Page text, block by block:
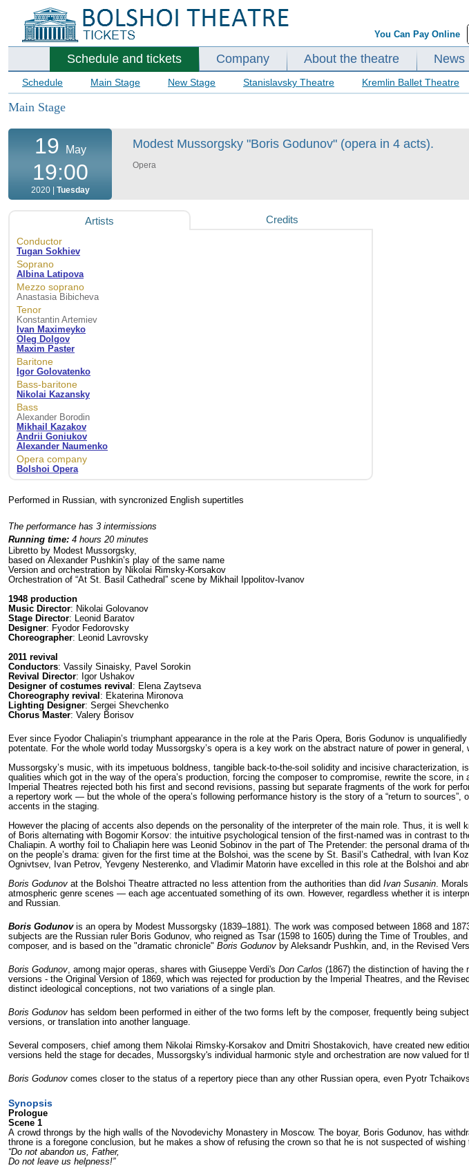
You Can Pay Online
Schedule and tickets Company About the theatre News
Schedule Main Stage New Stage Stanislavsky Theatre Kremlin Ballet Theatre
Main Stage
19 May
19:00
2020 | Tuesday
Modest Mussorgsky "Boris Godunov" (opera in 4 acts).
Opera
Artists Credits
Conductor
Tugan Sokhiev
Soprano
Albina Latipova
Mezzo soprano
Anastasia Bibicheva
Tenor
Konstantin Artemiev
Ivan Maximeyko
Oleg Dolgov
Maxim Paster
Baritone
Igor Golovatenko
Bass-baritone
Nikolai Kazansky
Bass
Alexander Borodin
Mikhail Kazakov
Andrii Goniukov
Alexander Naumenko
Opera company
Bolshoi Opera
Performed in Russian, with syncronized English supertitles
The performance has 3 intermissions
Running time: 4 hours 20 minutes
Libretto by Modest Mussorgsky,
based on Alexander Pushkin’s play of the same name
Version and orchestration by Nikolai Rimsky-Korsakov
Orchestration of “At St. Basil Cathedral” scene by Mikhail Ippolitov-Ivanov
1948 production
Music Director: Nikolai Golovanov
Stage Director: Leonid Baratov
Designer: Fyodor Fedorovsky
Choreographer: Leonid Lavrovsky
2011 revival
Conductors: Vassily Sinaisky, Pavel Sorokin
Revival Director: Igor Ushakov
Designer of costumes revival : Elena Zaytseva
Choreography revival : Ekaterina Mironova
Lighting Designer: Sergei Shevchenko
Chorus Master: Valery Borisov
Ever since Fyodor Chaliapin’s triumphant appearance in the role at the Paris Opera, Boris Godunov is
potentate. For the whole world today Mussorgsky’s opera is a key work on the abstract nature of power in
Mussorgsky’s music, with its impetuous boldness, tangible back-to-the-soil solidity and incisive
qualities which got in the way of the opera’s production, forcing the compos­er to compromise, rewrite the score,
Imperial Theatres rejected both his first and second revisions, passing but separate frag­ments of the work for
a repertory work — but the whole of the opera’s following performance history is the story of a “return to
accents in the staging.
However the placing of accents also depends on the per­sonality of the interpreter of the main role. Thus, it is
of Boris alternating with Bogomir Korsov: the intuitive psycho­logical tension of the first-named was in contrast to
Chaliapin. A worthy foil to Chaliapin here was Leonid Sobinov in the part of The Pretender: the personal drama of
on the people’s drama: given for the first time at the Bolshoi, was the scene by St. Basil’s Cathedral, with Ivan
Ognivtsev, Ivan Petrov, Yevgeny Nesterenko, and Vladimir Matorin have excelled in this role at the Bolshoi and
Boris Godunov at the Bolshoi Theatre attracted no less attention from the authorities than did Ivan Susanin.
atmos­pheric genre scenes — each age accentuated something of its own. However, regardless whether it is
and Russian.
Boris Godunovis an opera by Modest Mussorgsky (1839–1881). The work was composed between 1868 and
subjects are the Russian ruler Boris Godunov, who reigned as Tsar (1598 to 1605) during the Time of Troubles,
composer, and is based on the "dramatic chronicle" Boris Godunov by Aleksandr Pushkin, and, in the Revised
Boris Godunov, among major operas, shares with Giuseppe Verdi's Don Carlos (1867) the distinction of having the
versions - the Original Version of 1869, which was rejected for production by the Imperial Theatres, and the
distinct ideological conceptions, not two variations of a single plan.
Boris Godunov has seldom been performed in either of the two forms left by the composer, frequently being
versions, or translation into another language.
Several composers, chief among them Nikolai Rimsky-Korsakov and Dmitri Shostakovich, have created new
versions held the stage for decades, Mussorgsky's individual harmonic style and orchestration are now valued
Boris Godunov comes closer to the status of a repertory piece than any other Russian opera, even Pyotr
Synopsis
Prologue
Scene 1
A crowd throngs by the high walls of the Novodevichy Monastery in Moscow. The boyar, Boris Godunov, has
throne is a foregone conclu­sion, but he makes a show of refusing the crown so that he is not suspected of
“Do not abandon us, Father,
Do not leave us helpness!”